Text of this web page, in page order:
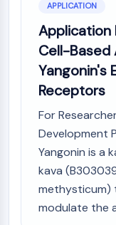
Osteopontin
Programmed Cell
S100 Protein
C-type Lectin-like
E-Selectin
CD20
DOCK
Scavenger
BI）
CX3CR1
APPLICATION
Application
Cell-Based
Yangonin's
Receptors
For
Development
Yangonin is a
kava
methysticum)
modulate the